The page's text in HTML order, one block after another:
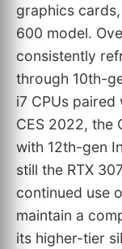
graphics
600 model.
consistently
through 10th-
i7 CPUs paired
CES 2022, the
with 12th-gen
still the RTX
continued use
maintain a
its higher-tier